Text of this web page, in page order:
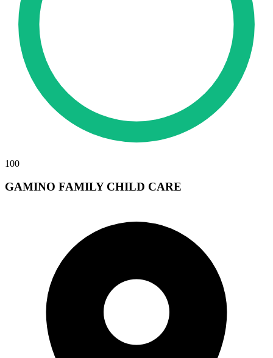
100
GAMINO FAMILY CHILD CARE